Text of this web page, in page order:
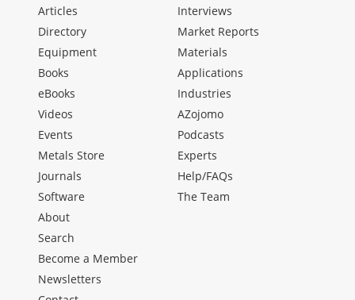
Articles
Directory
Equipment
Books
eBooks
Videos
Events
Metals Store
Journals
Software
Interviews
Market Reports
Materials
Applications
Industries
AZojomo
Podcasts
Experts
Help/FAQs
The Team
About
Search
Become a Member
Newsletters